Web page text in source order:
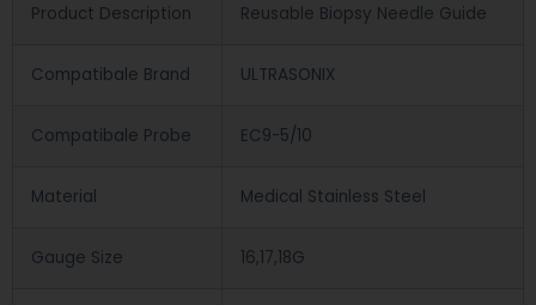
Product Description Reusable Biopsy Needle Guide
Compatibale Brand ULTRASONIX
Compatibale Probe EC9-5/10
Material Medical Stainless Steel
Gauge Size 16,17,18G